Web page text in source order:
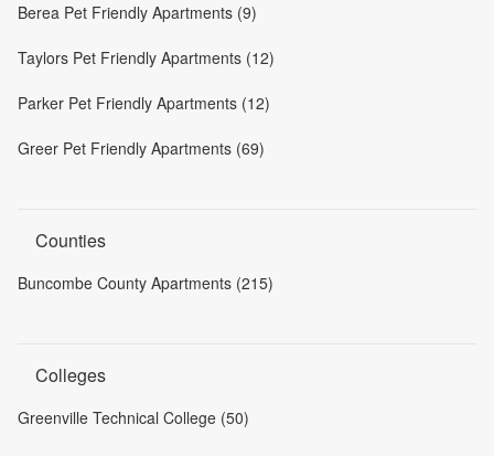
Berea Pet Friendly Apartments (9)
Taylors Pet Friendly Apartments (12)
Parker Pet Friendly Apartments (12)
Greer Pet Friendly Apartments (69)
Counties
Buncombe County Apartments (215)
Colleges
Greenville Technical College (50)